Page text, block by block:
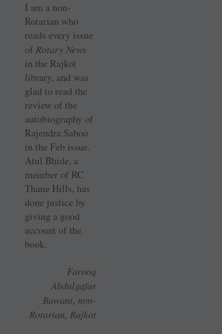
I am a non-
Rotarian who
reads every issue
ofRotary News
in the Rajkot
library, and was
glad to read the
review of the
autobiography of
Rajendra Saboo
in the Feb issue.
Atul Bhide, a
member of RC
Thane Hills, has
done justice by
giving a good
account of the
book.
Farooq
Abdulgafar
Bawani, non-
Rotarian, Rajkot